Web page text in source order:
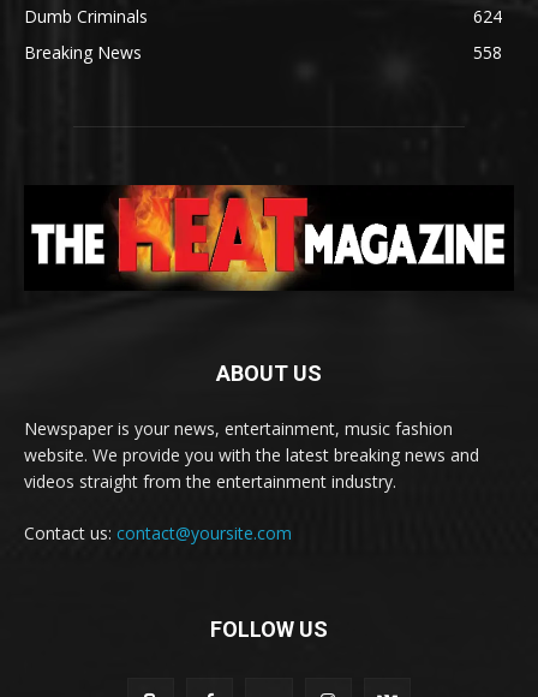
Dumb Criminals
624
Breaking News
558
ABOUT US
Newspaper is your news, entertainment, music fashion
website. We provide you with the latest breaking news and
videos straight from the entertainment industry.
Contact us: contact@yoursite.com
FOLLOW US